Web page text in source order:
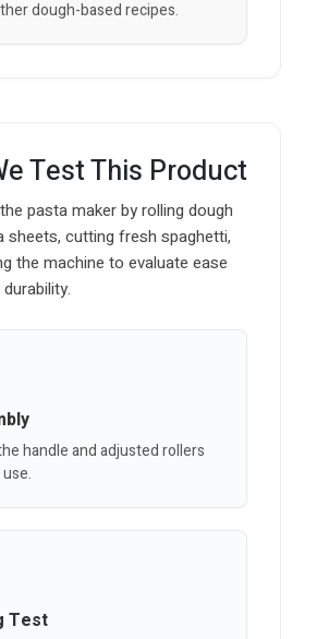
dough-based recipes.
Test This Product
pasta maker by rolling dough
sheets, cutting fresh spaghetti,
the machine to evaluate ease
handle and adjusted rollers
Test